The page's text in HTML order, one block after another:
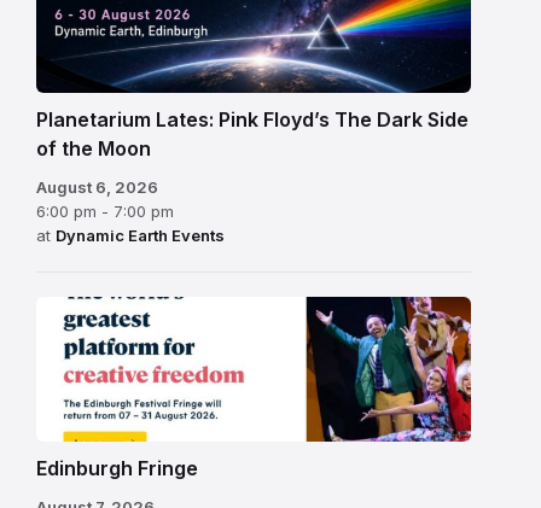
Planetarium Lates: Pink Floyd’s The Dark Side
of the Moon
August 6, 2026
6:00 pm - 7:00 pm
at Dynamic Earth Events
Edinburgh
Fringe
Festival
2026
Edinburgh Fringe